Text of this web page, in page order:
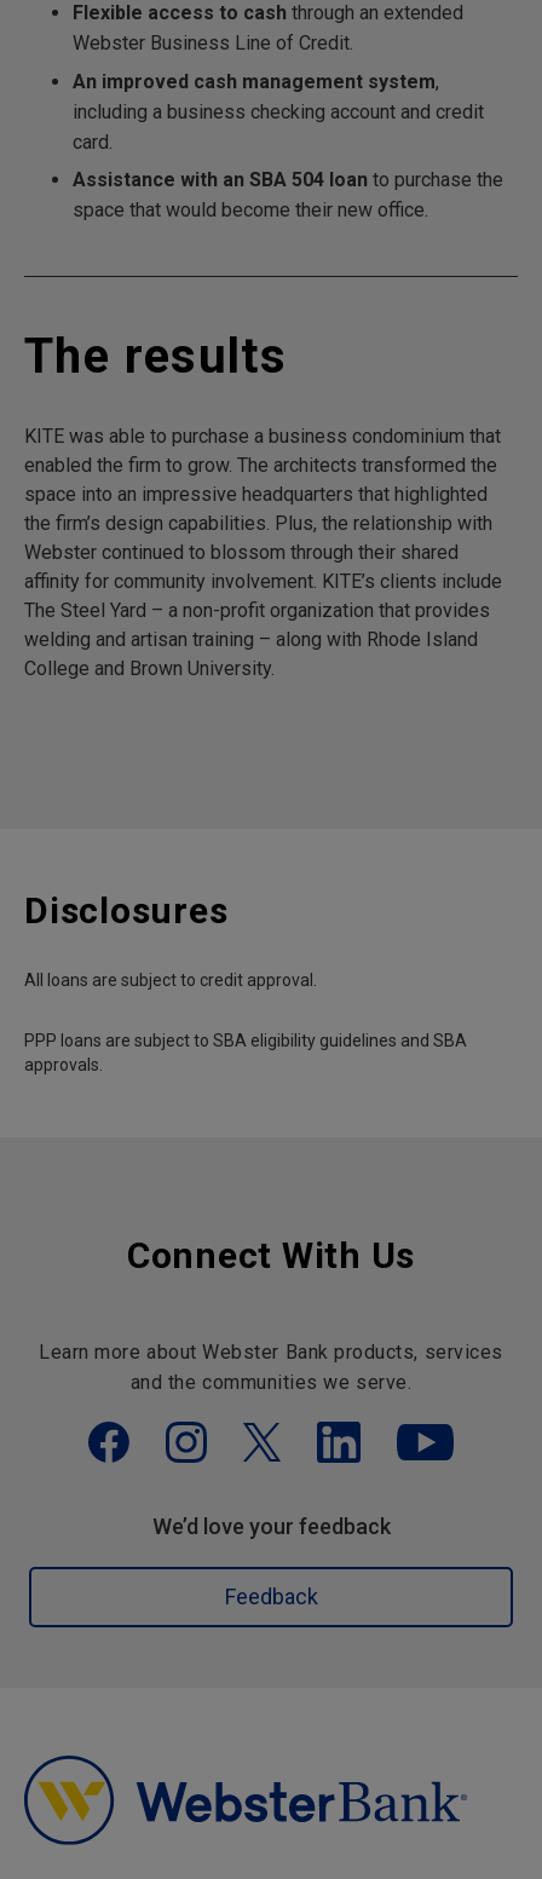
Flexible access to cash through an extended
Webster Business Line of Credit.
An improved cash management system,
including a business checking account and credit
card.
Assistance with an SBA 504 loan to purchase the
space that would become their new office.
The results
KITE was able to purchase a business condominium that
enabled the firm to grow. The architects transformed the
space into an impressive headquarters that highlighted
the firm’s design capabilities. Plus, the relationship with
Webster continued to blossom through their shared
affinity for community involvement. KITE’s clients include
The Steel Yard – a non-profit organization that provides
welding and artisan training – along with Rhode Island
College and Brown University.
Disclosures
All loans are subject to credit approval.
PPP loans are subject to SBA eligibility guidelines and SBA
approvals.
Connect With Us
Learn more about Webster Bank products, services
and the communities we serve.
We’d love your feedback
Feedback